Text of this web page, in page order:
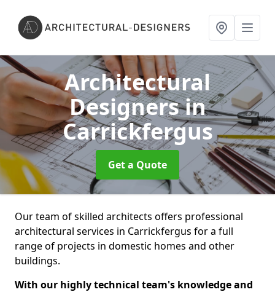
Architectural
Designersin
Carrickfergus
Get a Quote
Our team of skilled architects offers professional
architectural services in Carrickfergus for a full
range of projects in domestic homes and other
buildings.
With our highly technical team's knowledge and